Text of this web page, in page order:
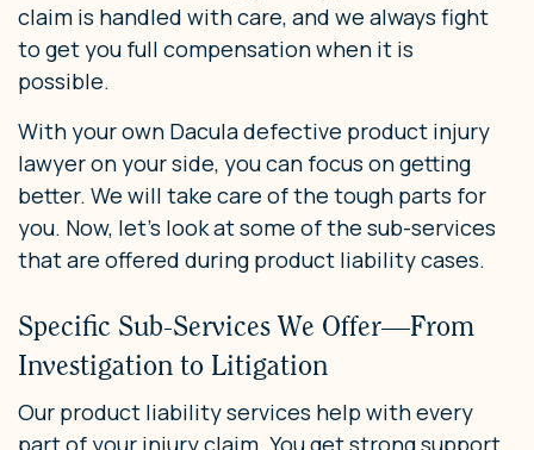
claim is handled with care, and we always fight
to get you full compensation when it is
possible.
With your own Dacula defective product injury
lawyer on your side, you can focus on getting
better. We will take care of the tough parts for
you. Now, let’s look at some of the sub-services
that are offered during product liability cases.
Specific Sub-Services We Offer—From
Investigation to Litigation
Our product liability services help with every
part of your injury claim. You get strong support